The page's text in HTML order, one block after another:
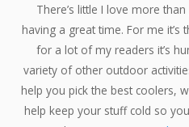
There’s little I love more
having a great time. For me it’s
for a lot of my readers it’s
variety of other outdoor
help you pick the best coolers,
help keep your stuff cold so